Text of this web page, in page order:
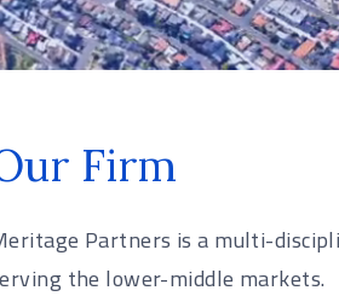
Firm
Partners is a multi-
the lower-middle markets.